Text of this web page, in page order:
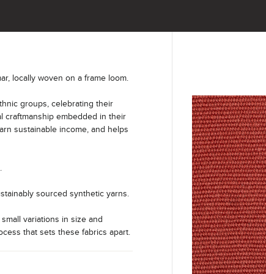
locally woven on a frame loom.
groups, celebrating their
craftmanship embedded in their
sustainable income, and helps
sourced synthetic yarns.
variations in size and
that sets these fabrics apart.